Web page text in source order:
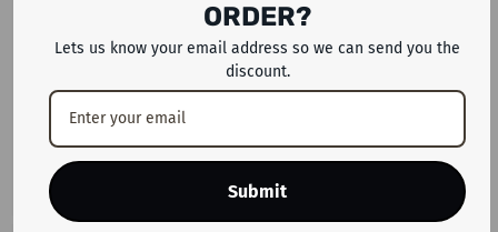
ORDER?
Lets us know your email address so we can send you the
discount.
Submit